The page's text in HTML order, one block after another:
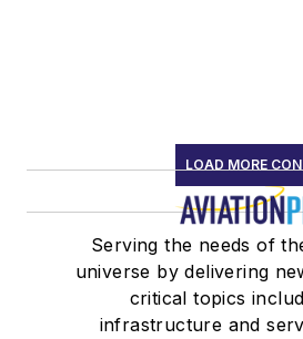
LOAD MORE
Serving the needs of
universe by delivering
critical topics
infrastructure and